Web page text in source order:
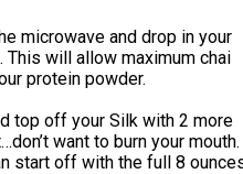
microwave and drop in your
will allow maximum chai
protein powder.
top off your Silk with 2 more
want to burn your mouth.
start off with the full 8